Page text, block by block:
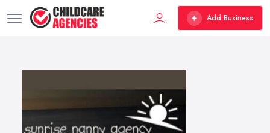
Add Business